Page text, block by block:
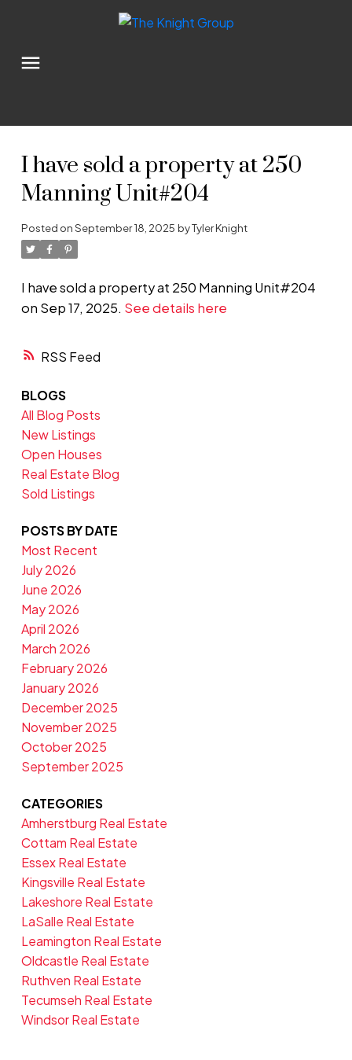
RSS
I have sold a property at 250
Manning Unit#204
Posted onSeptember 18, 2025 byTyler Knight
I have sold a property at 250 Manning Unit#204
on Sep 17, 2025. See details here
BLOGS
All Blog Posts
New Listings
Open Houses
Real Estate Blog
Sold Listings
POSTS BY DATE
Most Recent
July 2026
June 2026
May 2026
April 2026
March 2026
February 2026
January 2026
December 2025
November 2025
October 2025
September 2025
CATEGORIES
Amherstburg Real Estate
Cottam Real Estate
Essex Real Estate
Kingsville Real Estate
Lakeshore Real Estate
LaSalle Real Estate
Leamington Real Estate
Oldcastle Real Estate
Ruthven Real Estate
Tecumseh Real Estate
Windsor Real Estate